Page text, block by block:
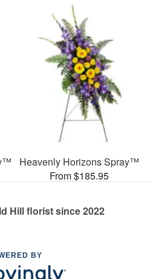
Heavenly Horizons Spray™
From $185.95
Hill florist since 2022
BY